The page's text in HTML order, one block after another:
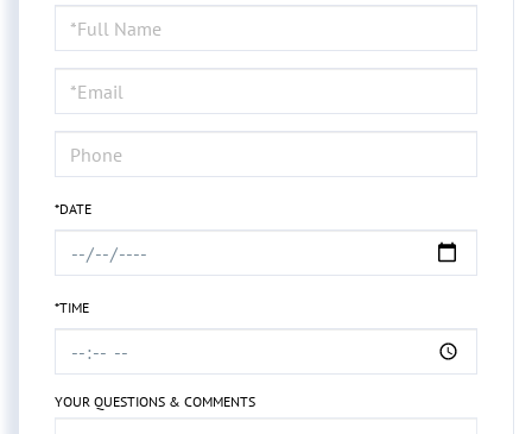
Schedule
a
Visit
*DATE
*TIME
YOUR QUESTIONS & COMMENTS